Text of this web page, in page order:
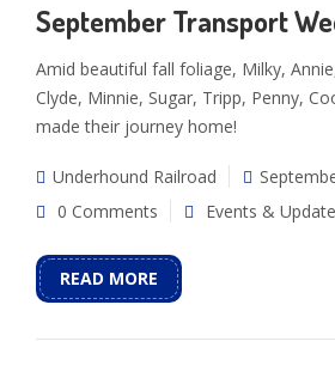
September Transport
Amid beautiful fall foliage, Milky,
Clyde, Minnie, Sugar, Tripp, Penny,
made their journey home!
Underhound Railroad
0 Comments
Events &
READ MORE